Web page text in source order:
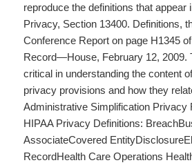
reproduce the definitions that
Privacy, Section 13400. Definitions,
Conference Report on page H1345
Record—House, February 12, 2009.
critical in understanding the content
privacy provisions and how they
Administrative Simplification Privacy
HIPAA Privacy Definitions:
AssociateCovered
RecordHealth Care Operations